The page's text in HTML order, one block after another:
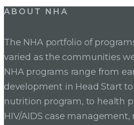
ABOUT NHA
The NHA portfolio of
varied as the communities
NHA programs range from
development in Head Start
nutrition program, to health
HIV/AIDS case